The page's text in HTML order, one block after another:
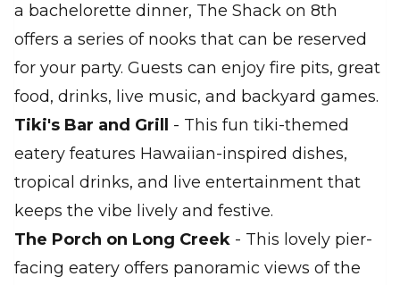
a bachelorette dinner, The Shack on 8th
offers a series of nooks that can be reserved
for your party. Guests can enjoy fire pits, great
food, drinks, live music, and backyard games.
Tiki's Bar and Grill
- This fun tiki-themed
eatery features Hawaiian-inspired dishes,
tropical drinks, and live entertainment that
keeps the vibe lively and festive.
The Porch on Long Creek - This lovely pier-
facing eatery offers panoramic views of the